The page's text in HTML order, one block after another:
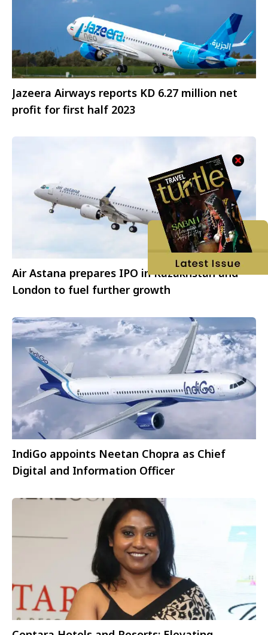
Jazeera Airways reports KD 6.27 million net
profit for first half 2023
Air Astana prepares IPO in Kazakhstan and
London to fuel further growth
IndiGo appoints Neetan Chopra as Chief
Digital and Information Officer